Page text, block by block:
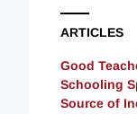
ARTICLES
Good
Schooling
Source of